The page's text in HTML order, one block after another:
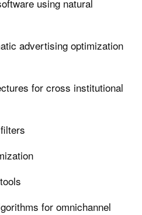
using natural
advertising optimization
for cross institutional
for omnichannel